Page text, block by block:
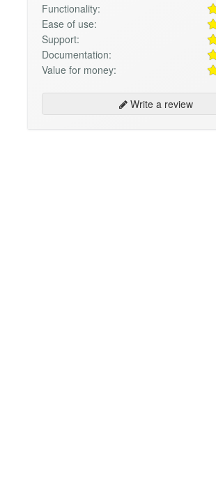
Functionality:
Ease of use:
Support:
Documentation:
Value for money:
Write a review